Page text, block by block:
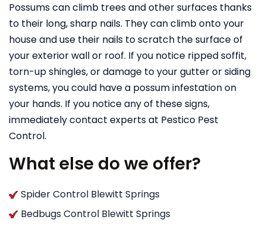
Possums can climb trees and other surfaces thanks
to their long, sharp nails. They can climb onto your
house and use their nails to scratch the surface of
your exterior wall or roof. If you notice ripped soffit,
torn-up shingles, or damage to your gutter or siding
systems, you could have a possum infestation on
your hands. If you notice any of these signs,
immediately contact experts at Pestico Pest
Control.
What else do we offer?
Spider Control Blewitt Springs
Bedbugs Control Blewitt Springs